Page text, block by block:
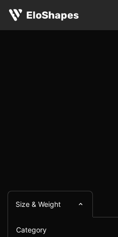
EloShapes
Angry Miao
Size & Weight
Category